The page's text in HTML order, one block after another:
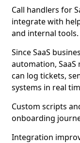
Call handlers for
integrate with
and internal tools.
Since SaaS
automation,
can log tickets,
systems in real
Custom scripts
onboarding
Integration